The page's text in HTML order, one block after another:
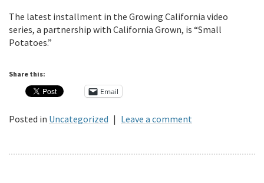
The latest installment in the Growing California video
series, a partnership with California Grown, is “Small
Potatoes.”
Share this:
Email
Posted in Uncategorized | Leave a comment